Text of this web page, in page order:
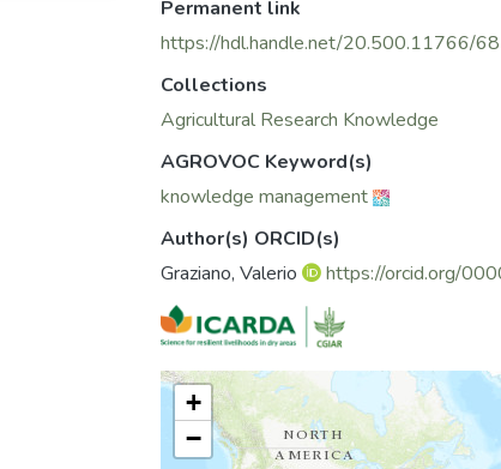
Permanent link
https://hdl.handle.net/20.500.11766/
Collections
Agricultural Research Knowledge
AGROVOC Keyword(s)
knowledge management
Author(s) ORCID(s)
Graziano, Valerio
https://orcid.org/
+
−